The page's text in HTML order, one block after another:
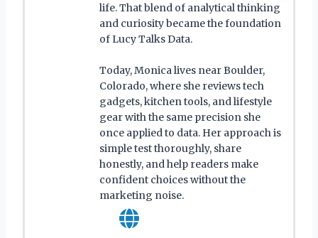
life. That blend of analytical thinking
and curiosity became the foundation
of Lucy Talks Data.
Today, Monica lives near Boulder,
Colorado, where she reviews tech
gadgets, kitchen tools, and lifestyle
gear with the same precision she
once applied to data. Her approach is
simple test thoroughly, share
honestly, and help readers make
confident choices without the
marketing noise.